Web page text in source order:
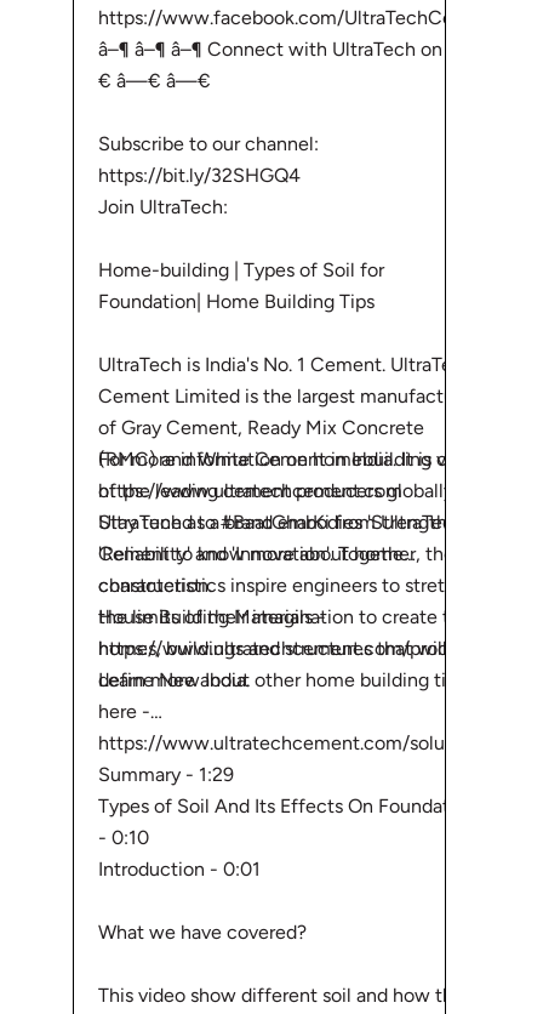
This video show different soil and how they
What we have covered?
Introduction - 0:01
Types of Soil And Its Effects On Foundation
- 0:10
Summary - 1:29
Learn more about other home building tips
here -
https://www.ultratechcement.com/solut...
House Building Materials -
https://www.ultratechcement.com/produ...
Stay tuned to #BaatGharKi from UltraTech
Cement to know more about home
construction.
For more information on homebuilding visit:
https://www.ultratechcement.com
UltraTech is India's No. 1 Cement. UltraTech
Cement Limited is the largest manufacturer
of Gray Cement, Ready Mix Concrete
(RMC) and White Cement in India. It is one
of the leading cement producers globally.
UltraTech as a brand embodies 'Strength',
'Reliability' and 'Innovation'. Together, these
characteristics inspire engineers to stretch
the limits of their imagination to create the
homes, buildings and structures that will
define New India.
Home-building | Types of Soil for
Foundation| Home Building Tips
Join UltraTech:
Subscribe to our channel:
https://bit.ly/32SHGQ4
â–¶ â–¶ â–¶ Connect with UltraTech on â—
€ â—€ â—€
https://www.facebook.com/UltraTechCem...